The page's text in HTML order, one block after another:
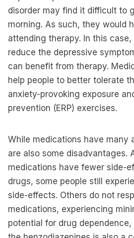
disorder may find it difficult to
morning. As such, they would
attending therapy. In this
reduce the depressive
can benefit from therapy.
help people to better tolerate
anxiety-provoking exposure
prevention (ERP) exercises.
While medications have many
are also some disadvantages.
medications have fewer side-
drugs, some people still
side-effects. Others do not
medications, experiencing
potential for drug